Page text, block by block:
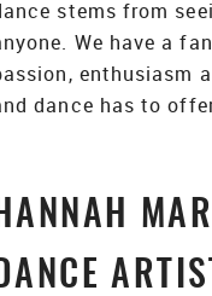
stems from
We have a
enthusiasm
dance has to
HANNAH
DANCE ARTIST